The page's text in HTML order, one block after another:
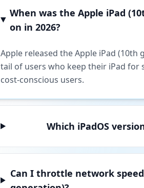
When was the Apple iPad
on in 2026?
Apple released the Apple iPad
tail of users who keep their iPad for
cost-conscious users.
Which iPadOS
Can I throttle network